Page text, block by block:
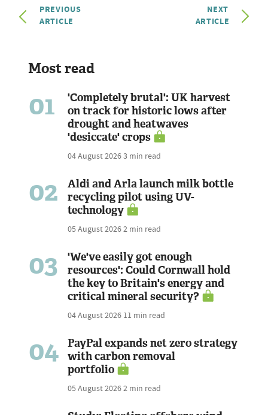
PREVIOUS
ARTICLE
NEXT
ARTICLE
Most read
01
'Completely brutal': UK harvest
on track for historic lows after
drought and heatwaves
'desiccate' crops
04 August 20263 min read
02
Aldi and Arla launch milk bottle
recycling pilot using UV-
technology
05 August 20262 min read
03
'We've easily got enough
resources': Could Cornwall hold
the key to Britain's energy and
critical mineral security?
04 August 2026 11 min read
04
PayPal expands net zero strategy
with carbon removal
portfolio
05 August 20262 min read